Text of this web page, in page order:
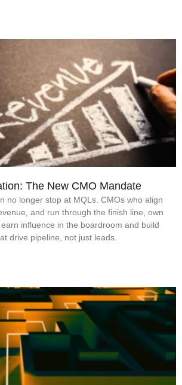
The New CMO Mandate
no longer stop at MQLs. CMOs who align
and run through the finish line, own
influence in the boardroom and build
drive pipeline, not just leads.